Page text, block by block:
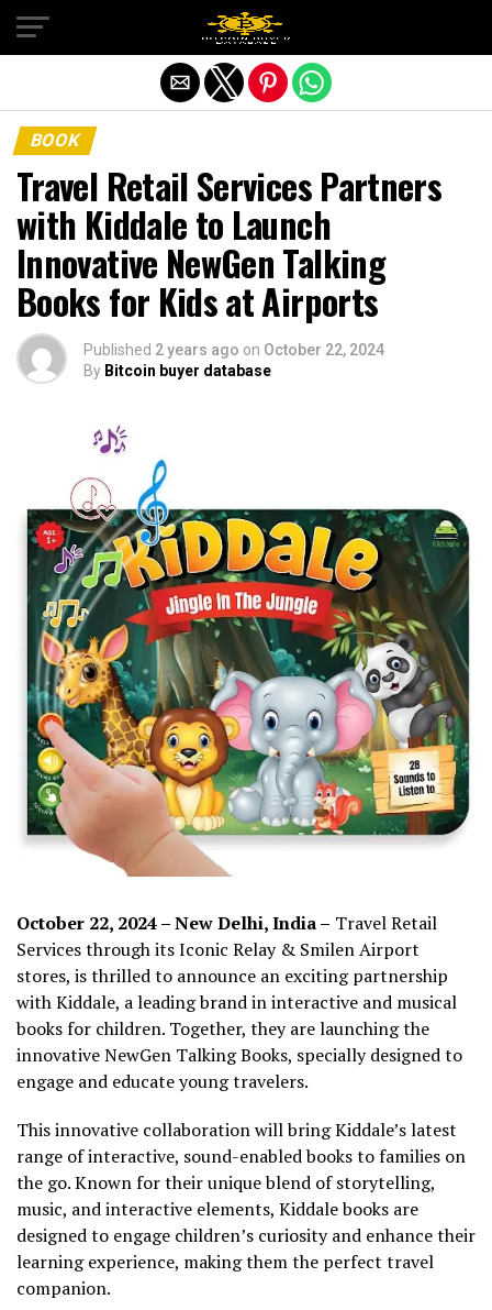
BOOK
Travel Retail Services Partners
with Kiddale to Launch
Innovative NewGen Talking
Books for Kids at Airports
Published 2 years ago on October 22, 2024
By Bitcoin buyer database
October 22, 2024 – New Delhi, India – Travel Retail
Services through its Iconic Relay & Smilen Airport
stores, is thrilled to announce an exciting partnership
with Kiddale, a leading brand in interactive and musical
books for children. Together, they are launching the
innovative NewGen Talking Books, specially designed to
engage and educate young travelers.
This innovative collaboration will bring Kiddale’s latest
range of interactive, sound-enabled books to families on
the go. Known for their unique blend of storytelling,
music, and interactive elements, Kiddale books are
designed to engage children’s curiosity and enhance their
learning experience, making them the perfect travel
companion.
Exit mobile version